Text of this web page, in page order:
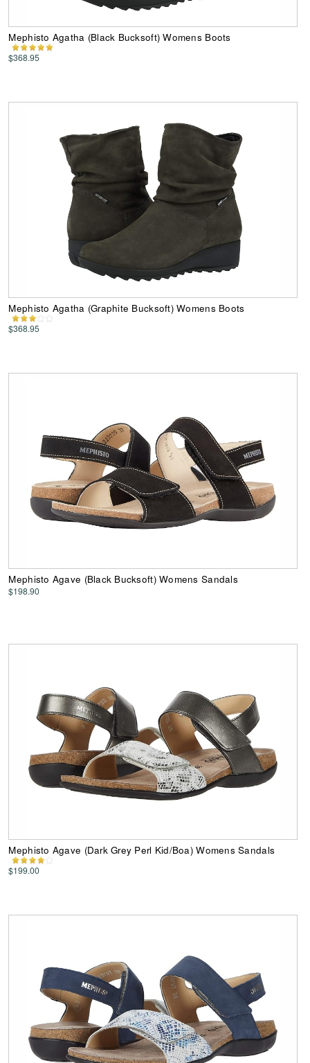
Mephisto Agatha (Black Bucksoft) Womens Boots
$368.95
Mephisto Agatha (Graphite Bucksoft) Womens Boots
$368.95
Mephisto Agave (Black Bucksoft) Womens Sandals
$198.90
Mephisto Agave (Dark Grey Perl Kid/Boa) Womens Sandals
$199.00